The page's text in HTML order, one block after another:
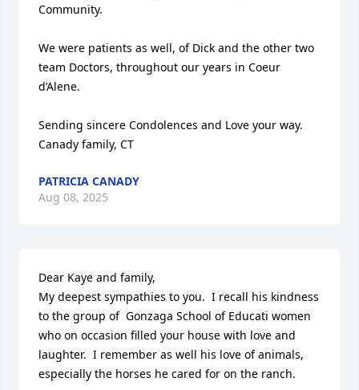
Community.
We were patients as well, of Dick and the other two
team Doctors, throughout our years in Coeur
d’Alene.
Sending sincere Condolences and Love your way.
Canady family, CT
PATRICIA CANADY
Aug 08, 2025
Dear Kaye and family,
My deepest sympathies to you.  I recall his kindness
to the group of  Gonzaga School of Educati women
who on occasion filled your house with love and
laughter.  I remember as well his love of animals,
especially the horses he cared for on the ranch.